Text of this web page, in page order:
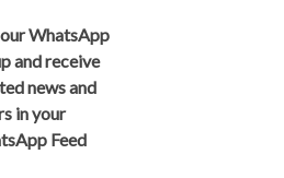
our WhatsApp
and receive
news and
in your
Feed